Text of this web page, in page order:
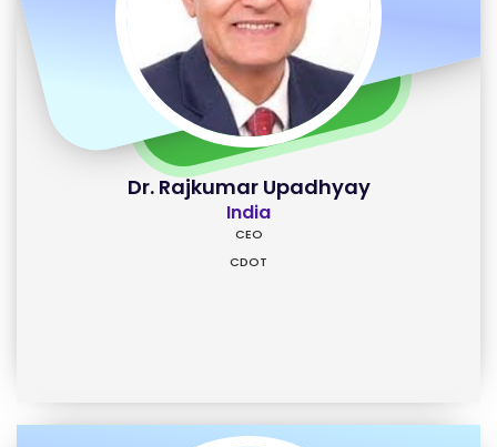
Dr. Rajkumar Upadhyay
India
CEO
CDOT